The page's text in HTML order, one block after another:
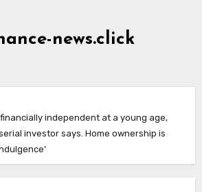
news.click
independent at a young age,
investor says. Home ownership is